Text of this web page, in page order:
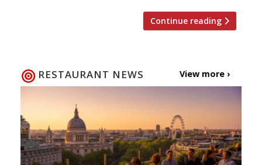
Continue reading
RESTAURANT NEWS View more ›